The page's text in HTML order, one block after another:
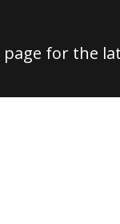
page for the